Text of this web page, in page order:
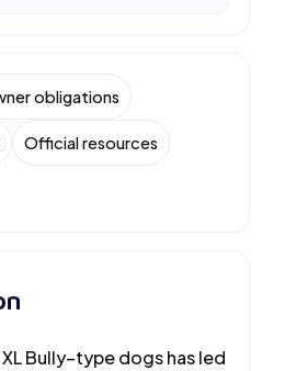
obligations
Official resources
Bully–type dogs has led